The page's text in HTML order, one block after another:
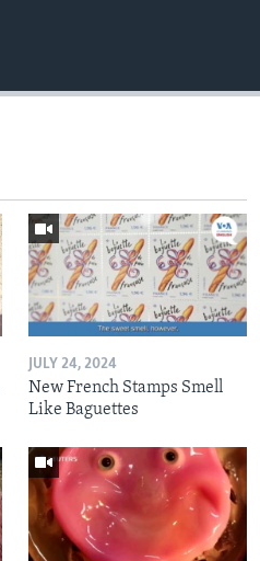
JULY 24, 2024
New French Stamps Smell
Like Baguettes